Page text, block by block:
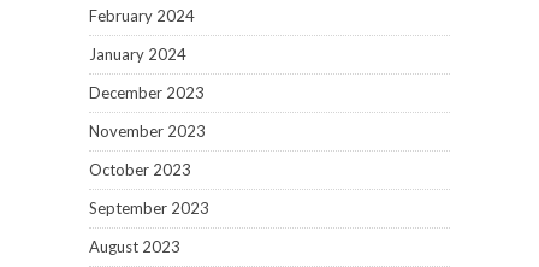
February 2024
January 2024
December 2023
November 2023
October 2023
September 2023
August 2023